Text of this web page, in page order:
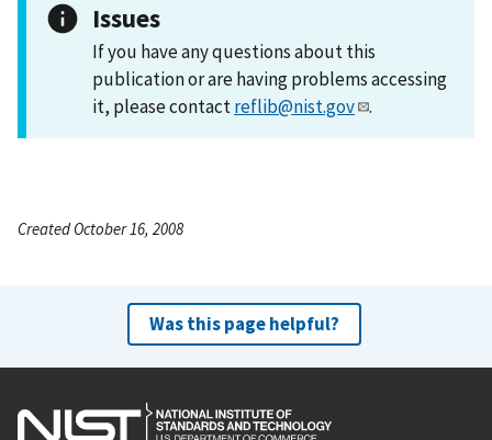
Issues
If you have any questions about this
publication or are having problems accessing
it, please contactreflib@nist.gov .
Created October 16, 2008
Was this page helpful?